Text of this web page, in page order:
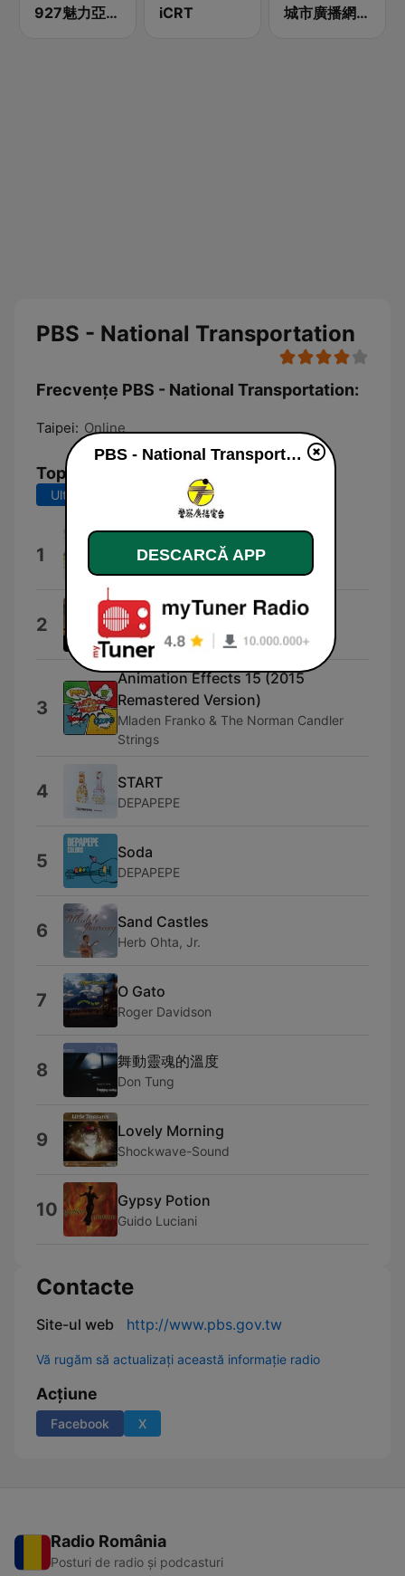
927魅力亞洲 Asia FM 亞洲電台 iCRT 城市廣播網 FM 92.9 城市廣播
PBS - National Transportation
Frecvențe PBS - National Transportation:
Taipei: Online
Top melodii
Ultimele 7 zile Ultimele 30 de zile
1 早鳥
2 Moving Forward
Shockwave-Sound
3
Animation Effects 15 (2015
Remastered Version)
Mladen Franko & The Norman Candler
Strings
4 START
DEPAPEPE
5 Soda
DEPAPEPE
6 Sand Castles
Herb Ohta, Jr.
7 O Gato
Roger Davidson
8 舞動靈魂的溫度
Don Tung
9 Lovely Morning
Shockwave-Sound
10 Gypsy Potion
Guido Luciani
Contacte
Site-ul web http://www.pbs.gov.tw
Vă rugăm să actualizați această informație radio
Acțiune
Facebook X
Radio România
Posturi de radio și podcasturi
PBS - National Transportation live
DESCARCĂ APP